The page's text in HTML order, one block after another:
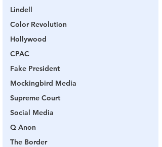
Lindell
Color Revolution
Hollywood
CPAC
Fake President
Mockingbird Media
Supreme Court
Social Media
Q Anon
The Border